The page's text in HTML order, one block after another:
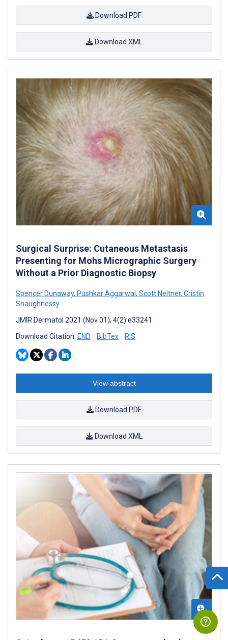
Download PDF
Download XML
Surgical Surprise: Cutaneous Metastasis
Presenting for Mohs Micrographic Surgery
Without a Prior Diagnostic Biopsy
Spencer Dunaway, Pushkar Aggarwal , Scott Neltner, Cristin
Shaughnessy
JMIR Dermatol 2021 (Nov 01); 4(2):e33241
Download Citation: END BibTex RIS
View abstract
Download PDF
Download XML